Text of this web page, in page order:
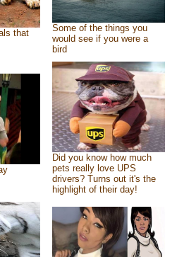
that
Some of the things you
would see if you were a
bird
Did you know how much
pets really love UPS
drivers? Turns out it's the
highlight of their day!